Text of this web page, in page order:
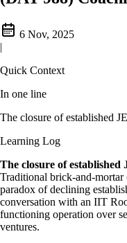
6 Nov, 2025
|
Quick Context
In one line
The closure of established
Learning Log
The closure of
Traditional brick-and-mortar
paradox of declining
conversation with an IIT
functioning operation over
ventures.